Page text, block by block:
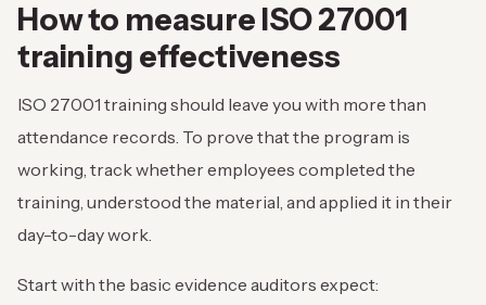
How to measure ISO 27001
training effectiveness
ISO 27001 training should leave you with more than
attendance records. To prove that the program is
working, track whether employees completed the
training, understood the material, and applied it in their
day-to-day work.
Start with the basic evidence auditors expect: